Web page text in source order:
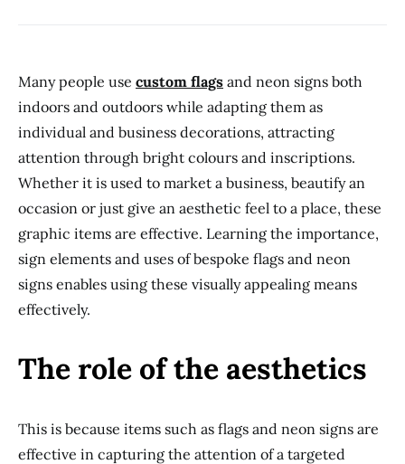
Many people use custom flags and neon signs both
indoors and outdoors while adapting them as
individual and business decorations, attracting
attention through bright colours and inscriptions.
Whether it is used to market a business, beautify an
occasion or just give an aesthetic feel to a place, these
graphic items are effective. Learning the importance,
sign elements and uses of bespoke flags and neon
signs enables using these visually appealing means
effectively.
The role of the aesthetics
This is because items such as flags and neon signs are
effective in capturing the attention of a targeted